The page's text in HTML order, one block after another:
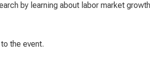
by learning about labor market
the event.